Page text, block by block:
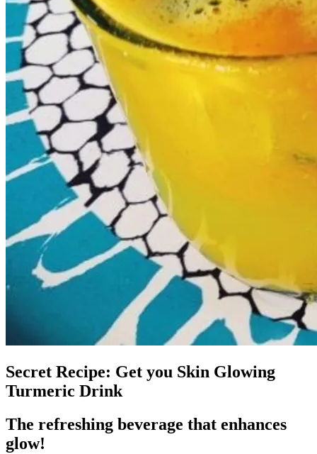
Secret Recipe: Get you Skin Glowing
Turmeric Drink
The refreshing beverage that enhances
glow!